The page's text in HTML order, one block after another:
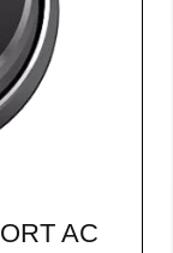
AC